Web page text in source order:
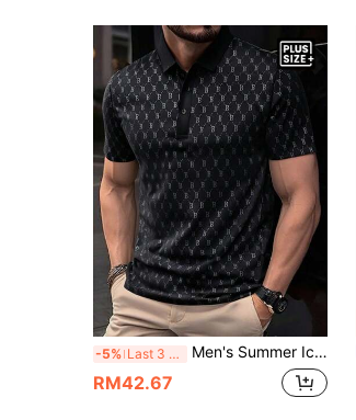
-5% Last 3 days Men's Summer Ice Silk Breathable Polo Shirt, Soft Skin-Friendly Collared T-Shirt, Short Sleeve Letter Print Business Casual Top
RM42.67